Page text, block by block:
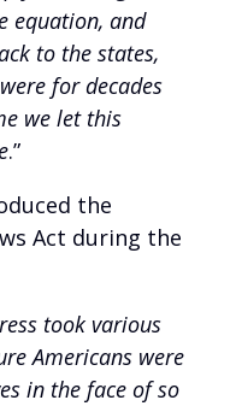
equation, and
to the states,
for decades
we let this
.”
the
Act during the
took various
Americans were
in the face of so